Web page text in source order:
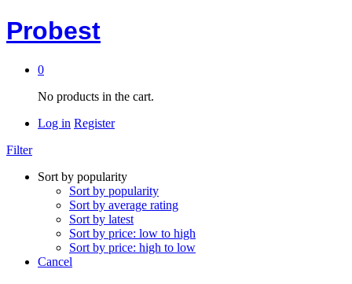
Probest
0
No products in the cart.
Log in Register
Filter
Sort by popularity
Sort by popularity
Sort by average rating
Sort by latest
Sort by price: low to high
Sort by price: high to low
Cancel